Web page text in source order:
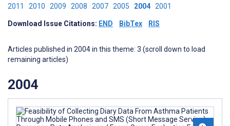
2011 2010 2009 2008 2007 2005 2004 2001
Download Issue Citations: END BibTex RIS
Articles published in 2004 in this theme: 3 (scroll down to load
remaining articles)
2004